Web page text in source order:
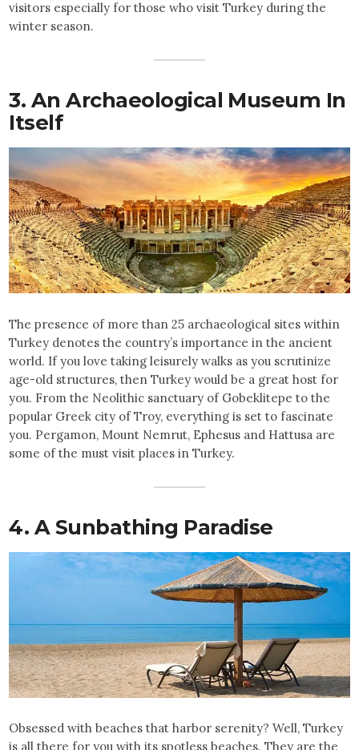
visitors especially for those who visit Turkey during the
winter season.
3. An Archaeological Museum In
Itself
The presence of more than 25 archaeological sites within
Turkey denotes the country’s importance in the ancient
world. If you love taking leisurely walks as you scrutinize
age-old structures, then Turkey would be a great host for
you. From the Neolithic sanctuary of Gobeklitepe to the
popular Greek city of Troy, everything is set to fascinate
you. Pergamon, Mount Nemrut, Ephesus and Hattusa are
some of the must visit places in Turkey.
4. A Sunbathing Paradise
Obsessed with beaches that harbor serenity? Well, Turkey
is all there for you with its spotless beaches. They are the